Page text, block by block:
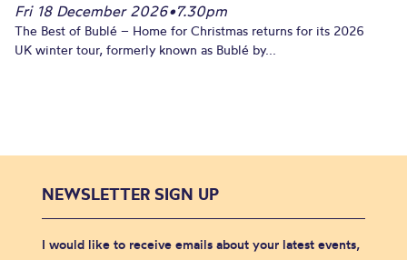
Fri 18 December 2026•7.30pm
The Best of Bublé – Home for Christmas returns for its 2026
UK winter tour, formerly known as Bublé by...
NEWSLETTER SIGN UP
I would like to receive emails about your latest events,